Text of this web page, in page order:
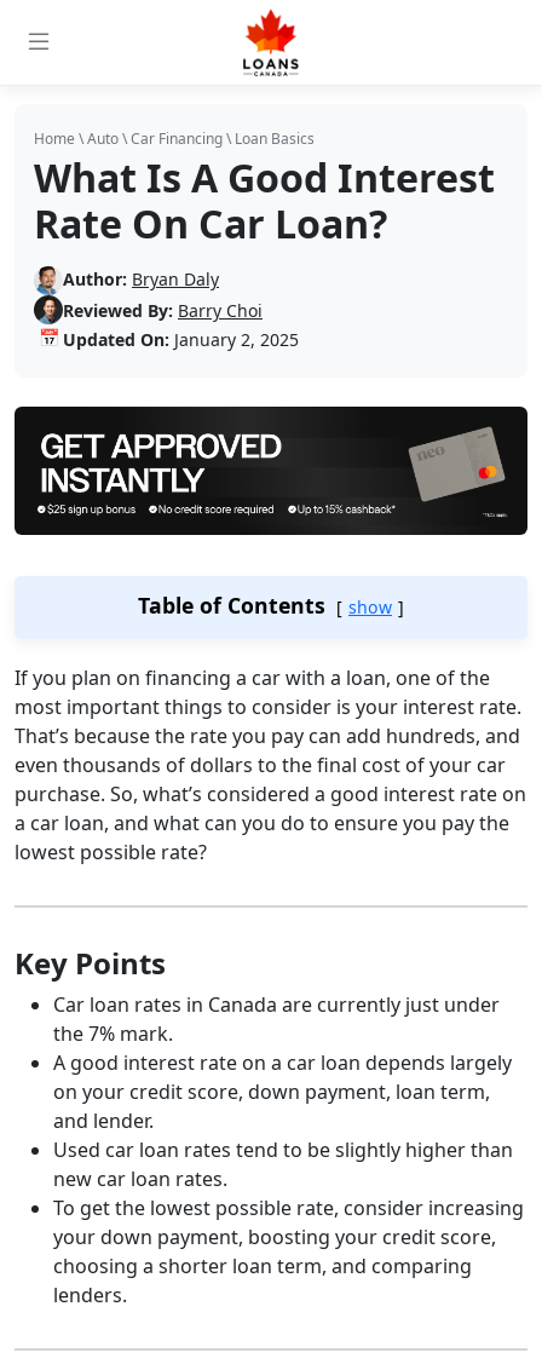
Home \Auto\Car Financing\Loan Basics
What Is A Good Interest
Rate On Car Loan?
Author: Bryan Daly
Reviewed By: Barry Choi
📅 Updated On: January 2, 2025
Table of Contents show
If you plan on financing a car with a loan, one of the
most important things to consider is your interest rate.
That’s because the rate you pay can add hundreds, and
even thousands of dollars to the final cost of your car
purchase. So, what’s considered a good interest rate on
a car loan, and what can you do to ensure you pay the
lowest possible rate?
Key Points
Car loan rates in Canada are currently just under
the 7% mark.
A good interest rate on a car loan depends largely
on your credit score, down payment, loan term,
and lender.
Used car loan rates tend to be slightly higher than
new car loan rates.
To get the lowest possible rate, consider increasing
your down payment, boosting your credit score,
choosing a shorter loan term, and comparing
lenders.